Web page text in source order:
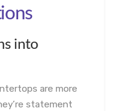
into
are more
statement